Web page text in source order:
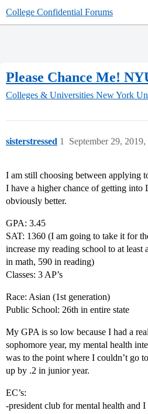
College Confidential Forums
Please Chance Me!
Colleges & Universities New York
sisterstressed September 29,
1
I am still choosing between applying
I have a higher chance of getting
obviously better.
GPA: 3.45
SAT: 1360 (I am going to take it for
increase my reading school to at
in math, 590 in reading)
Classes: 3 AP’s
Race: Asian (1st generation)
Public School: 26th in entire state
My GPA is so low because I had a
sophomore year, my mental health
was to the point where I couldn’t go
up by .2 in junior year.
EC’s:
-president club for mental health and